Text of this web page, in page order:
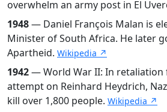
overwhelm an army post in El
1948— Daniel François Malan is
Minister of South Africa. He later
Apartheid. Wikipedia ↗
1942— World War II: In retaliation
attempt on Reinhard Heydrich,
kill over 1,800 people. Wikipedia ↗